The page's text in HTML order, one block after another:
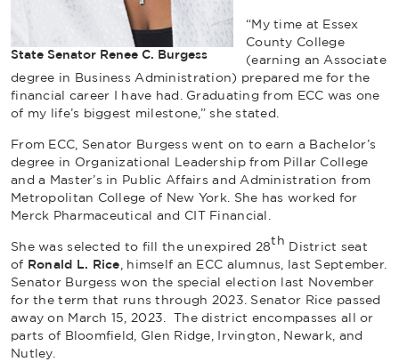
State Senator Renee C. Burgess
“My time at Essex
County College
(earning an Associate
degree in Business Administration) prepared me for the
financial career I have had. Graduating from ECC was one
of my life’s biggest milestone,” she stated.
From ECC, Senator Burgess went on to earn a Bachelor’s
degree in Organizational Leadership from Pillar College
and a Master’s in Public Affairs and Administration from
Metropolitan College of New York. She has worked for
Merck Pharmaceutical and CIT Financial.
She was selected to fill the unexpired 28th District seat
of Ronald L. Rice , himself an ECC alumnus, last September.
Senator Burgess won the special election last November
for the term that runs through 2023. Senator Rice passed
away on March 15, 2023. The district encompasses all or
parts of Bloomfield, Glen Ridge, Irvington, Newark, and
Nutley.